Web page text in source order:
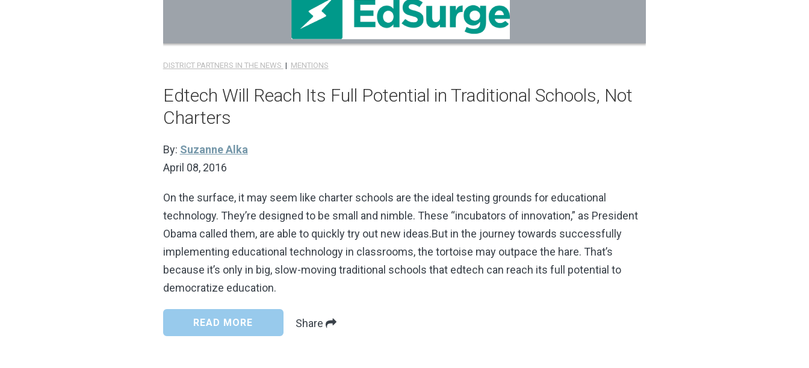
DISTRICT PARTNERS IN THE NEWS | MENTIONS
Edtech Will Reach Its Full Potential in Traditional Schools, Not
Charters
By: Suzanne Alka
April 08, 2016
On the surface, it may seem like charter schools are the ideal testing grounds for educational
technology. They’re designed to be small and nimble. These “incubators of innovation,” as President
Obama called them, are able to quickly try out new ideas.But in the journey towards successfully
implementing educational technology in classrooms, the tortoise may outpace the hare. That’s
because it’s only in big, slow-moving traditional schools that edtech can reach its full potential to
democratize education.
READ MORE Share